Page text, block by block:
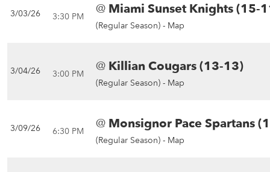
3/03/26 3:30 PM @ Miami Sunset Knights (15-
(Regular Season) - Map
3/04/26 3:00 PM @ Killian Cougars (13-13)
(Regular Season) - Map
3/09/26 6:30 PM @ Monsignor Pace Spartans
(Regular Season) - Map